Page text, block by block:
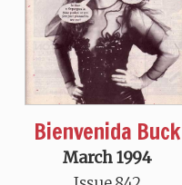
Bienvenida Buck
March 1994